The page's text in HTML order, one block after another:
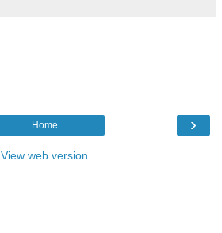
›
Home
View web version